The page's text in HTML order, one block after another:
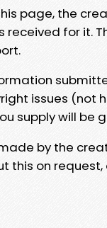
page, the
for it.
issues (not
supply will be
by the
this on